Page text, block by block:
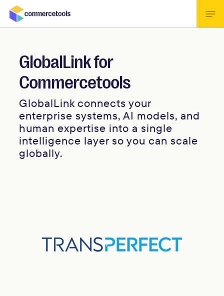
GlobalLink for
Commercetools
GlobalLink connects your
enterprise systems, AI models, and
human expertise into a single
intelligence layer so you can scale
globally.